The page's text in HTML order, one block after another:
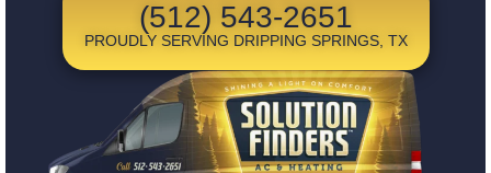
(512) 543-2651
PROUDLY SERVING DRIPPING SPRINGS, TX